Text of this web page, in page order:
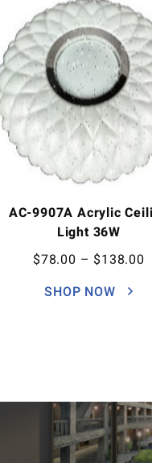
AC-9907A Acrylic
Light 36W
$78.00 – $138.00
SHOP NOW